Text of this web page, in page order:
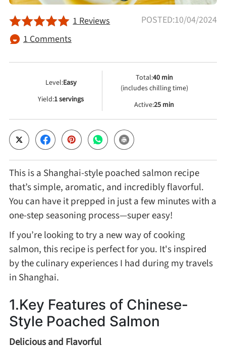
Appetizer
Ingredient
Fruits & Vegetables
Cheese, Dairy & Eggs
Other Ingredients
Grains & Tubers
Mushrooms & Algae
Nuts & Seeds
1 Reviews
1 Comments
POSTED:10/04/2024
Level:Easy
Yield:1 servings
Total:40 min
(includes chilling time)
Active:25 min
This is a Shanghai-style poached salmon recipe
that’s simple, aromatic, and incredibly flavorful.
You can have it prepped in just a few minutes with a
one-step seasoning process—super easy!
If you’re looking to try a new way of cooking
salmon, this recipe is perfect for you. It's inspired
by the culinary experiences I had during my travels
in Shanghai.
1.Key Features of Chinese-
Style Poached Salmon
Delicious and Flavorful